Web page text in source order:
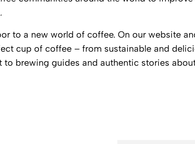
to a new world of coffee. On our website
cup of coffee – from sustainable and
brewing guides and authentic stories